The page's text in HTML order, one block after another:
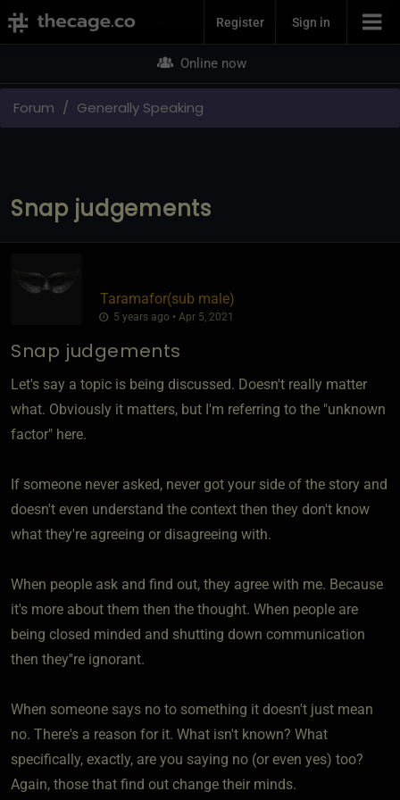
Join NowRegister Sign in
Online now
Forum Generally Speaking
Snap judgements
Taramafor​(sub male)
5 years ago • Apr 5, 2021
Snap judgements
Let's say a topic is being discussed. Doesn't really matter
what. Obviously it matters, but I'm referring to the "unknown
factor" here.
If someone never asked, never got your side of the story and
doesn't even understand the context then they don't know
what they're agreeing or disagreeing with.
When people ask and find out, they agree with me. Because
it's more about them then the thought. When people are
being closed minded and shutting down communication
then they''re ignorant.
When someone says no to something it doesn't just mean
no. There's a reason for it. What isn't known? What
specifically, exactly, are you saying no (or even yes) too?
Again, those that find out change their minds.